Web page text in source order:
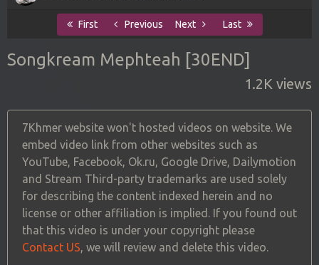
First Previous Next Last
Songkream Mephteah [30END]
1.2K views
7Khmer website won't hosted videos on website. We
embed video link from other websites such as
YouTube, Facebook, Ok.ru, Google Drive, Dailymotion
and Stream Third-party trademarks are used solely
for describing the content indexed herein and no
license or other affiliation is implied. If you found out
that this video is under your copyright please
Contact US, we will review and delete this video.